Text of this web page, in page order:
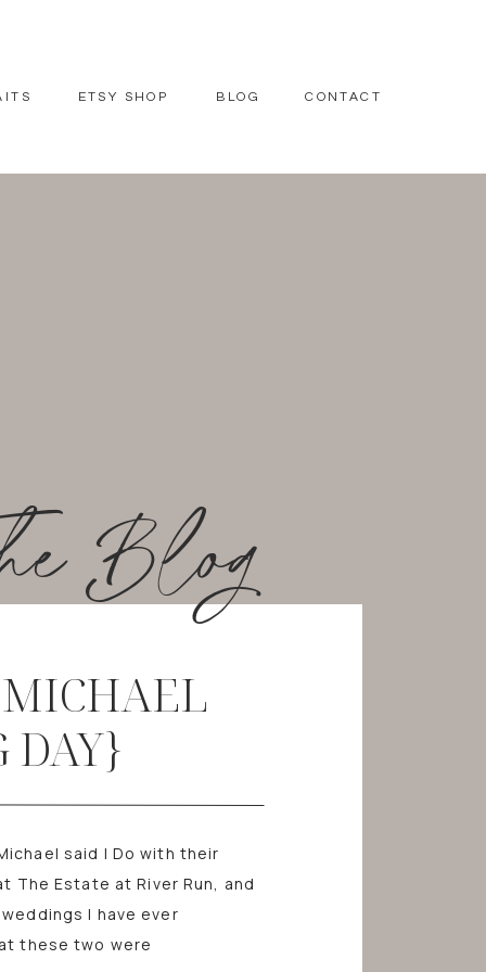
CONTACT
BLOG
ETSY SHOP
said I Do with their
The Estate at River Run, and
I have ever
these two were
DAY}
Blog